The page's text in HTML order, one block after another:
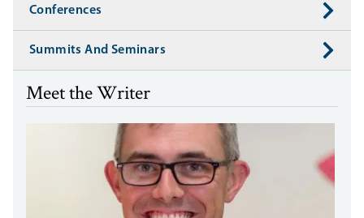
Conferences
Summits And Seminars
Meet the Writer